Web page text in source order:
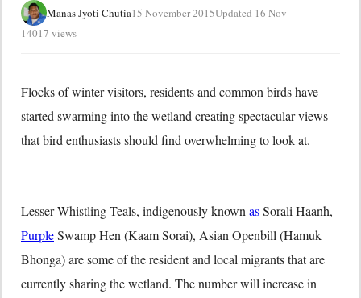
Manas Jyoti Chutia15 November 2015Updated 16 Nov
14017 views
Flocks of winter visitors, residents and common birds have
started swarming into the wetland creating spectacular views
that bird enthusiasts should find overwhelming to look at.
Lesser Whistling Teals, indigenously knownasSorali Haanh,
PurpleSwamp Hen (Kaam Sorai), Asian Openbill (Hamuk
Bhonga) are some of the resident and local migrants that are
currently sharing the wetland. The number will increase in